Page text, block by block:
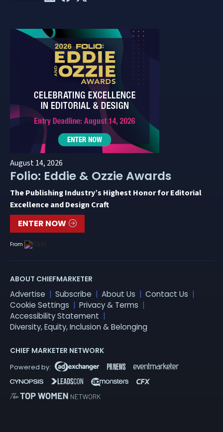
August 14, 2026
Folio: Eddie & Ozzie Awards
The Publishing Industry’s Highest Honor for Editorial
Excellence and Design Craft
ENTER NOW
From
ABOUT CHIEFMARKETER
Advertise Subscribe About Us
Contact Us
Cookie Settings
Privacy & Terms
Accessibility Statement
Diversity, Equity, Inclusion & Belonging
CHIEF MARKETER NETWORK